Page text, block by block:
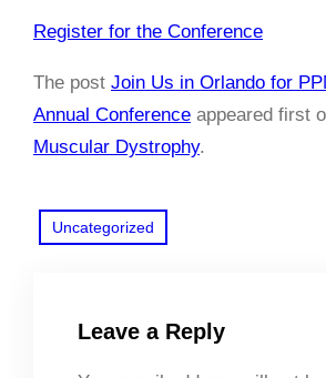
Register for the Conference
The post Join Us in Orlando for
Annual Conference appeared first
Muscular Dystrophy.
Uncategorized
Leave a Reply